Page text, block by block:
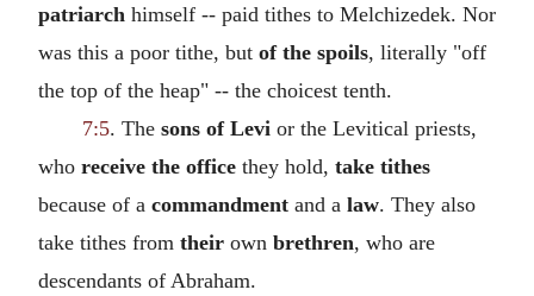
patriarch himself -- paid tithes to Melchizedek. Nor
was this a poor tithe, but of the spoils, literally "off
the top of the heap" -- the choicest tenth.
7:5. The sons of Levi or the Levitical priests,
who receive the office they hold, take tithes
because of a commandment and a law. They also
take tithes from their own brethren, who are
descendants of Abraham.